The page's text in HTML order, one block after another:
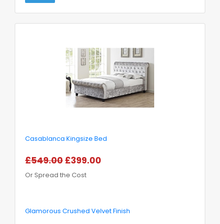
Casablanca Kingsize Bed
£549.00 £399.00
Or Spread the Cost
Glamorous Crushed Velvet Finish